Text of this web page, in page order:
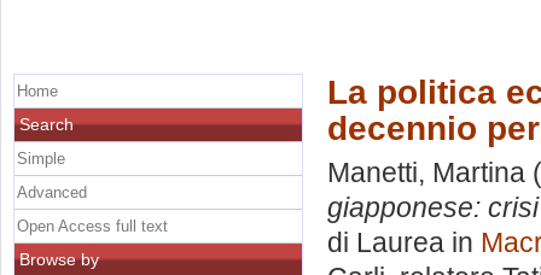
La politica
decennio
Manetti, Martina
giapponese:
di Laurea in
Home
Search
Simple
Advanced
Open Access full text
Browse by